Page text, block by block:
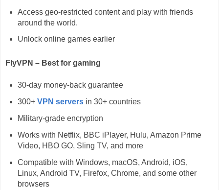
Access geo-restricted content and play with friends
around the world.
Unlock online games earlier
FlyVPN – Best for gaming
30-day money-back guarantee
300+ VPN serversin 30+ countries
Military-grade encryption
Works with Netflix, BBC iPlayer, Hulu, Amazon Prime
Video, HBO GO, Sling TV, and more
Compatible with Windows, macOS, Android, iOS,
Linux, Android TV, Firefox, Chrome, and some other
browsers